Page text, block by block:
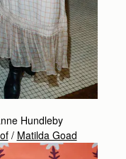
Hundleby
/ Matilda Goad